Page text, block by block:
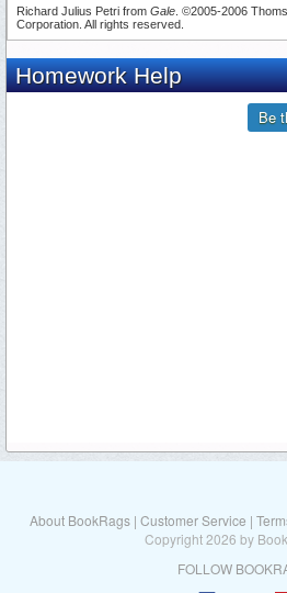
Richard Julius Petri from Gale . ©2005-2006
Corporation. All rights reserved.
About BookRags | Customer Service |
Copyright 2026 by
FOLLOW